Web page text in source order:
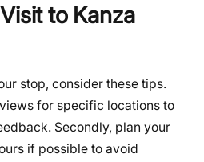
to Kanza
stop, consider these tips.
for specific locations to
Secondly, plan your
if possible to avoid